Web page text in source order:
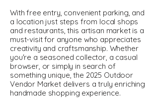
With free entry, convenient parking, and
a location just steps from local shops
and restaurants, this artisan market is a
must-visit for anyone who appreciates
creativity and craftsmanship. Whether
you're a seasoned collector, a casual
browser, or simply in search of
something unique, the 2025 Outdoor
Vendor Market delivers a truly enriching
handmade shopping experience.